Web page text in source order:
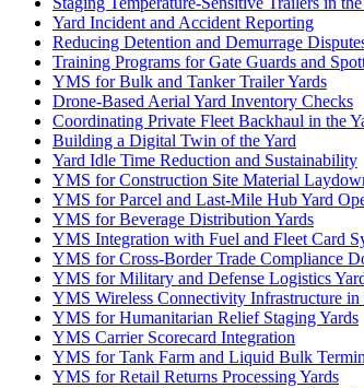
Yard Incident and Accident Reporting
Reducing Detention and Demurrage
Training Programs for Gate Guards and
YMS for Bulk and Tanker Trailer Yards
Drone-Based Aerial Yard Inventory Checks
Coordinating Private Fleet Backhaul in the
Building a Digital Twin of the Yard
Yard Idle Time Reduction and Sustainability
YMS for Construction Site Material
YMS for Parcel and Last-Mile Hub Yard
YMS for Beverage Distribution Yards
YMS Integration with Fuel and Fleet Card
YMS for Cross-Border Trade Compliance
YMS for Military and Defense Logistics
YMS Wireless Connectivity Infrastructure in
YMS for Humanitarian Relief Staging Yards
YMS Carrier Scorecard Integration
YMS for Tank Farm and Liquid Bulk
YMS for Retail Returns Processing Yards